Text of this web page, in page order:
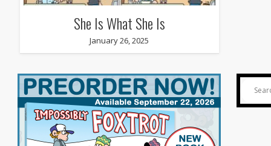
She Is What She Is
January 26, 2025